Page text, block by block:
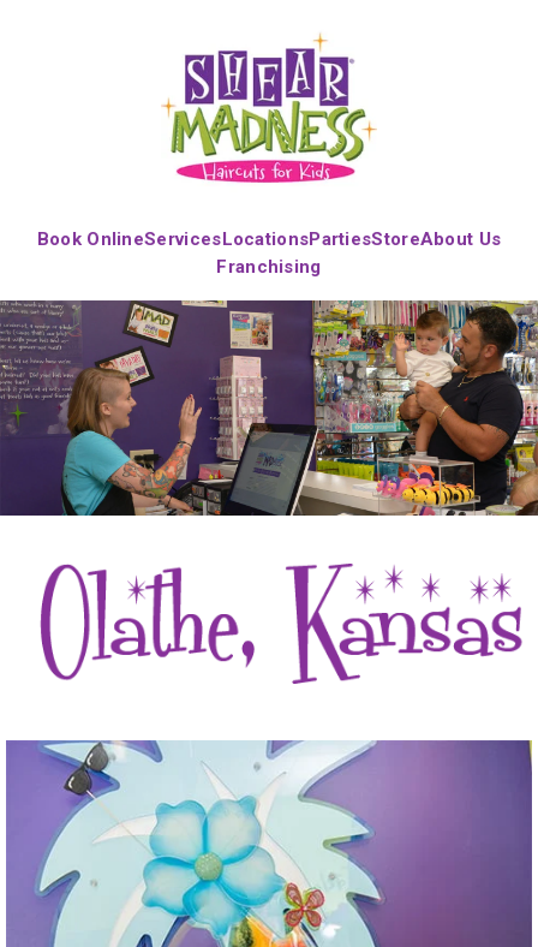
Book OnlineServicesLocationsPartiesStoreAbout Us
Franchising